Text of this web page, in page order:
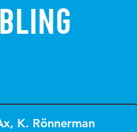
, K. Rönnerman